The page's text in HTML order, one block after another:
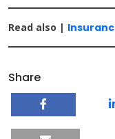
Read also |
Share